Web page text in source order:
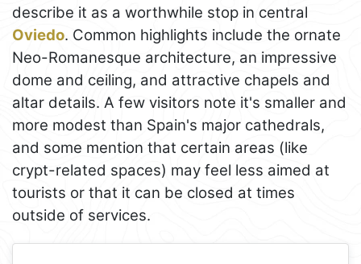
describe it as a worthwhile stop in central
Oviedo. Common highlights include the ornate
Neo-Romanesque architecture, an impressive
dome and ceiling, and attractive chapels and
altar details. A few visitors note it's smaller and
more modest than Spain's major cathedrals,
and some mention that certain areas (like
crypt-related spaces) may feel less aimed at
tourists or that it can be closed at times
outside of services.